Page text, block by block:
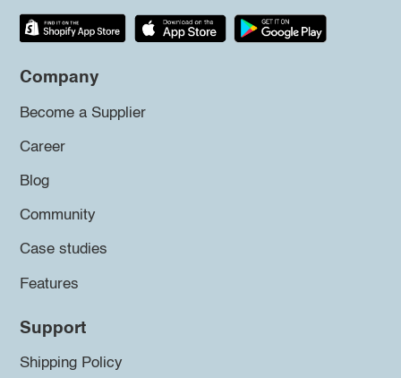
Company
Become a Supplier
Career
Blog
Community
Case studies
Features
Support
Shipping Policy